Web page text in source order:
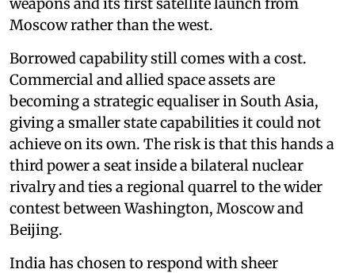
Moscow rather than the west.
Borrowed capability still comes with a cost.
Commercial and allied space assets are
becoming a strategic equaliser in South Asia,
giving a smaller state capabilities it could not
achieve on its own. The risk is that this hands a
third power a seat inside a bilateral nuclear
rivalry and ties a regional quarrel to the wider
contest between Washington, Moscow and
Beijing.
India has chosen to respond with sheer